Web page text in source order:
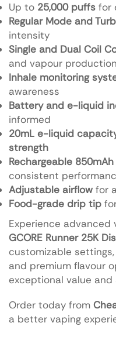
Up to 25,000 puffs for
Regular Mode and
intensity
Single and Dual Coil
and vapour production
Inhale monitoring
awareness
Battery and e-liquid
informed
20mL e-liquid
strength
Rechargeable
consistent
Adjustable airflow for
Food-grade drip tip
Experience
GCORE Runner 25K
customizable
and premium flavour
exceptional value
Order today from
a better vaping